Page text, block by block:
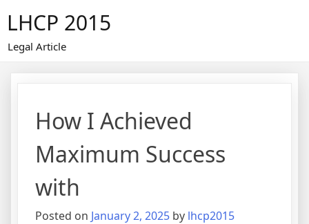
content
LHCP 2015
Legal Article
How I Achieved
Maximum Success
with
Posted on January 2, 2025 by lhcp2015